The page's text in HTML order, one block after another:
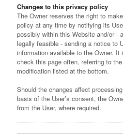
Changes to this privacy policy
The Owner reserves the right to
policy at any time by notifying its
possibly within this Website and/or -
legally feasible - sending a notice to
information available to the Owner.
check this page often, referring to
modification listed at the bottom.
Should the changes affect
basis of the User’s consent, the
from the User, where required.